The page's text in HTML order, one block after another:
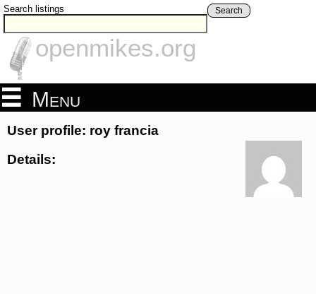
Search listings Search
openmikes.org
Menu
User profile: roy francia
Details: